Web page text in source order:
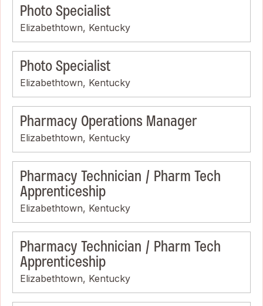
Photo Specialist
Elizabethtown, Kentucky
Photo Specialist
Elizabethtown, Kentucky
Pharmacy Operations Manager
Elizabethtown, Kentucky
Pharmacy Technician / Pharm Tech
Apprenticeship
Elizabethtown, Kentucky
Pharmacy Technician / Pharm Tech
Apprenticeship
Elizabethtown, Kentucky